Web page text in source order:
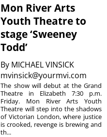
Mon River Arts
Youth Theatre to
stage ‘Sweeney
Todd’
By MICHAEL VINSICK
mvinsick@yourmvi.com
The show will debut at the Grand
Theatre in Elizabeth 7:30 p.m.
Friday. Mon River Arts Youth
Theatre will step into the shadows
of Victorian London, where justice
is crooked, revenge is brewing and
th...